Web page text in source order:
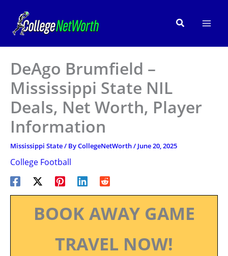
content
Search
DeAgo Brumfield –
Mississippi State NIL
Deals, Net Worth, Player
Information
Mississippi State/ ByCollegeNetWorth/ June 20, 2025
College Football
BOOK AWAY GAME
TRAVEL NOW!